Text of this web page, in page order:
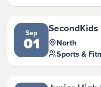
Sep
01
North
Sports &